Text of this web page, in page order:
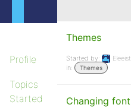
Profile
Topics
Started
Themes
Started by:
Eleeist
in:
Themes
Changing font